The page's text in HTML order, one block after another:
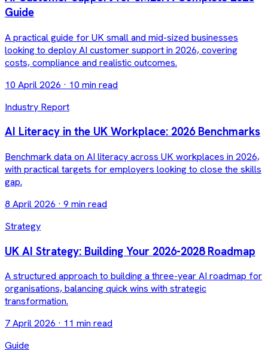
Guide
A practical guide for UK small and mid-sized businesses
looking to deploy AI customer support in 2026, covering
costs, compliance and realistic outcomes.
10 April 2026 · 10 min read
Industry Report
AI Literacy in the UK Workplace: 2026 Benchmarks
Benchmark data on AI literacy across UK workplaces in 2026,
with practical targets for employers looking to close the skills
gap.
8 April 2026 · 9 min read
Strategy
UK AI Strategy: Building Your 2026-2028 Roadmap
A structured approach to building a three-year AI roadmap for
organisations, balancing quick wins with strategic
transformation.
7 April 2026 · 11 min read
Guide